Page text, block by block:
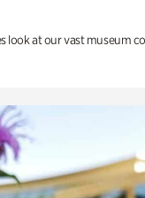
look at our vast museum